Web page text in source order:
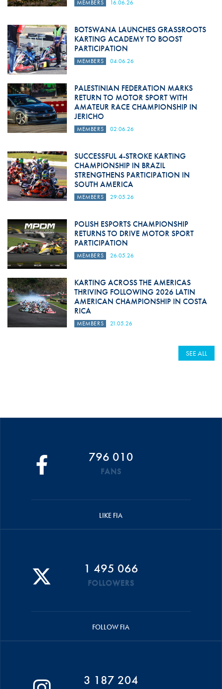
MEMBERS 16.06.26
BOTSWANA LAUNCHES GRASSROOTS
KARTING ACADEMY TO BOOST
PARTICIPATION
MEMBERS 04.06.26
PALESTINIAN FEDERATION MARKS
RETURN TO MOTOR SPORT WITH
AMATEUR RACE CHAMPIONSHIP IN
JERICHO
MEMBERS 02.06.26
SUCCESSFUL 4-STROKE KARTING
CHAMPIONSHIP IN BRAZIL
STRENGTHENS PARTICIPATION IN
SOUTH AMERICA
MEMBERS 29.05.26
POLISH ESPORTS CHAMPIONSHIP
RETURNS TO DRIVE MOTOR SPORT
PARTICIPATION
MEMBERS 26.05.26
KARTING ACROSS THE AMERICAS
THRIVING FOLLOWING 2026 LATIN
AMERICAN CHAMPIONSHIP IN COSTA
RICA
MEMBERS 21.05.26
SEE ALL
796 010
FANS
LIKE FIA
1 495 066
FOLLOWERS
FOLLOW FIA
3 187 204